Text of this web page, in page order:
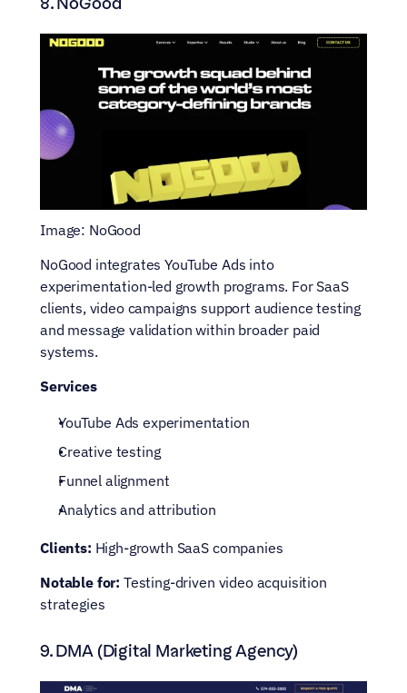
Image: NoGood
NoGood integrates YouTube Ads into
experimentation-led growth programs. For SaaS
clients, video campaigns support audience testing
and message validation within broader paid
systems.
Services
YouTube Ads experimentation
Creative testing
Funnel alignment
Analytics and attribution
Clients: High-growth SaaS companies
Notable for: Testing-driven video acquisition
strategies
9. DMA (Digital Marketing Agency)